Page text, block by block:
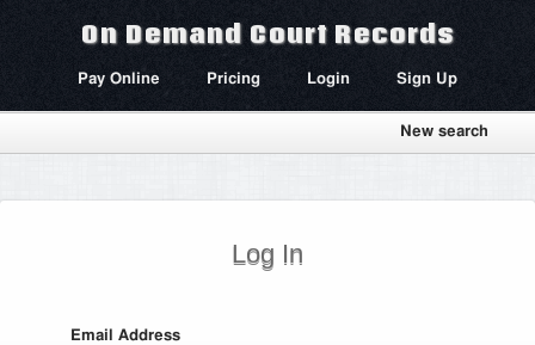
On Demand Court Records
Pay Online Pricing Login Sign Up
New search
Log In
Email Address